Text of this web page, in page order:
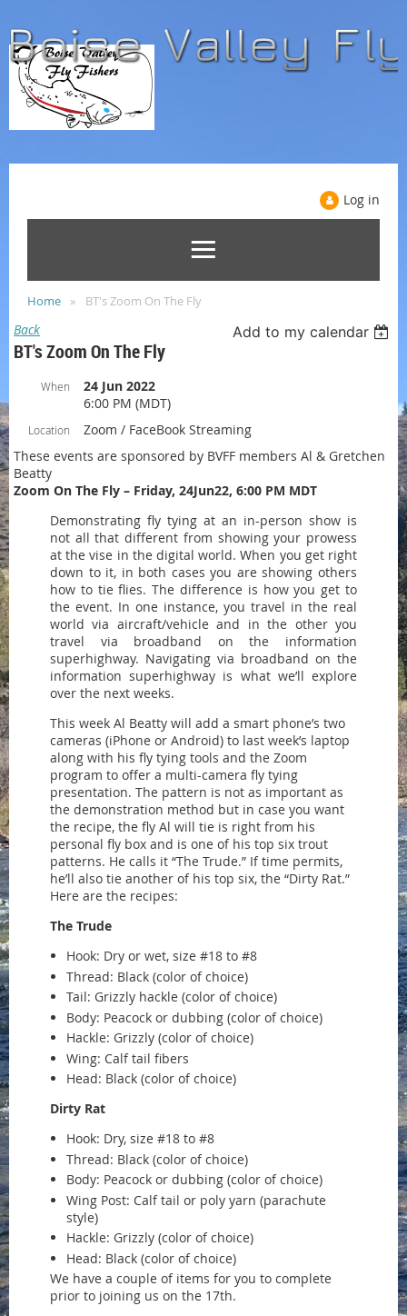
Log in
Home BT's Zoom On The Fly
Back Add to my calendar
BT's Zoom On The Fly
When
24 Jun 2022
6:00 PM (MDT)
Location
Zoom / FaceBook Streaming
These events are sponsored by BVFF members Al & Gretchen
Beatty
Zoom On The Fly – Friday, 24Jun22, 6:00 PM MDT
Demonstrating fly tying at an in-person show is
not all that different from showing your prowess
at the vise in the digital world. When you get right
down to it, in both cases you are showing others
how to tie flies. The difference is how you get to
the event. In one instance, you travel in the real
world via aircraft/vehicle and in the other you
travel via broadband on the information
superhighway. Navigating via broadband on the
information superhighway is what we’ll explore
over the next weeks.
This week Al Beatty will add a smart phone’s two
cameras (iPhone or Android) to last week’s laptop
along with his fly tying tools and the Zoom
program to offer a multi-camera fly tying
presentation. The pattern is not as important as
the demonstration method but in case you want
the recipe, the fly Al will tie is right from his
personal fly box and is one of his top six trout
patterns. He calls it “The Trude.” If time permits,
he’ll also tie another of his top six, the “Dirty Rat.”
Here are the recipes:
The Trude
Hook: Dry or wet, size #18 to #8
Thread: Black (color of choice)
Tail: Grizzly hackle (color of choice)
Body: Peacock or dubbing (color of choice)
Hackle: Grizzly (color of choice)
Wing: Calf tail fibers
Head: Black (color of choice)
Dirty Rat
Hook: Dry, size #18 to #8
Thread: Black (color of choice)
Body: Peacock or dubbing (color of choice)
Wing Post: Calf tail or poly yarn (parachute
style)
Hackle: Grizzly (color of choice)
Head: Black (color of choice)
We have a couple of items for you to complete
prior to joining us on the 17th.